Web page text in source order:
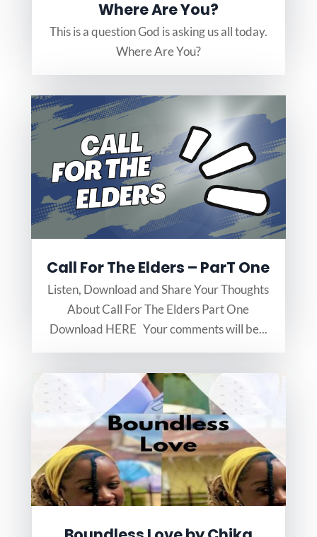
Where Are You?
This is a question God is asking us all today.
Where Are You?
Call For The Elders – ParT One
Listen, Download and Share Your Thoughts
About Call For The Elders Part One
Download HERE Your comments will be...